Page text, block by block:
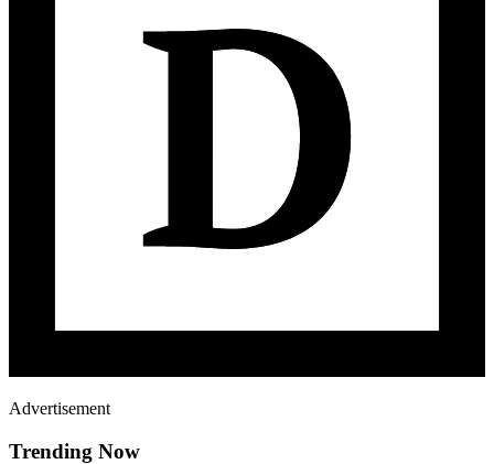
Advertisement
Trending Now